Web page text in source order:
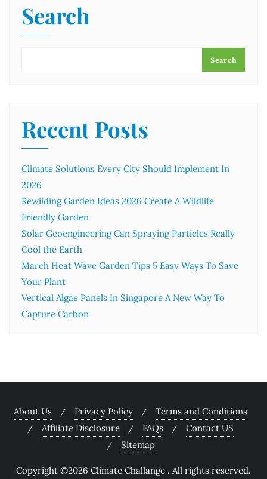
Search
Search
Recent Posts
Climate Solutions Every City Should Implement In
2026
Rewilding Garden Ideas 2026 Create A Wildlife
Friendly Garden
Solar Geoengineering Can Spraying Particles Really
Cool the Earth
March Heat Wave Garden Tips 5 Easy Ways To Save
Your Plant
Vertical Algae Panels In Singapore A New Way To
Capture Carbon
About Us Privacy Policy
Terms and Conditions
Affiliate Disclosure
FAQs
Contact US
Sitemap
Copyright ©2026 Climate Challange . All rights reserved.